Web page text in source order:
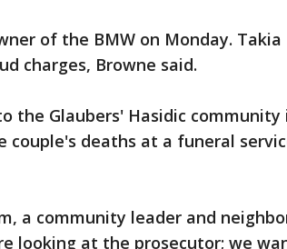
of the BMW on Monday. Takia
charges, Browne said.
the Glaubers' Hasidic community
couple's deaths at a funeral
a community leader and
looking at the prosecutor; we